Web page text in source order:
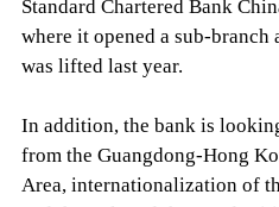
Standard Chartered Bank
where it opened a sub-
was lifted last year.
In addition, the bank is
from the Guangdong-Hong
Area, internationalization of